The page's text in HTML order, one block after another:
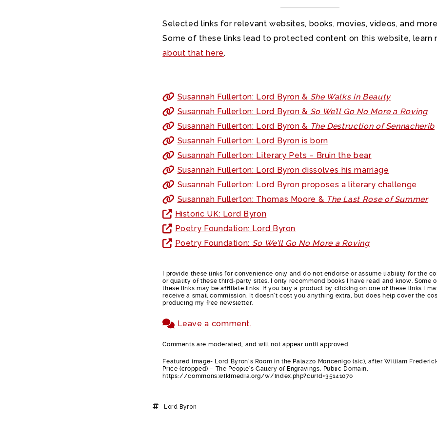
Selected links for relevant websites, books, movies, videos, and
Some of these links lead to protected content on this website, learn
about that here.
Susannah Fullerton: Lord Byron & She Walks in Beauty
Susannah Fullerton: Lord Byron & So We’ll Go No More a Roving
Susannah Fullerton: Lord Byron & The Destruction of Sennacherib
Susannah Fullerton: Lord Byron is born
Susannah Fullerton: Literary Pets – Bruin the bear
Susannah Fullerton: Lord Byron dissolves his marriage
Susannah Fullerton: Lord Byron proposes a literary challenge
Susannah Fullerton: Thomas Moore & The Last Rose of Summer
Historic UK: Lord Byron
Poetry Foundation: Lord Byron
Poetry Foundation: So We’ll Go No More a Roving
I provide these links for convenience only and do not endorse or assume liability for the
or quality of these third-party sites. I only recommend books I have read and know. Some
these links may be affiliate links. If you buy a product by clicking on one of these links I
receive a small commission. It doesn’t cost you anything extra, but does help cover the
producing my free newsletter.
Leave a comment.
Comments are moderated, and will not appear until approved.
Featured image- Lord Byron’s Room in the Palazzo Moncenigo (sic), after William
Price (cropped) – The People’s Gallery of Engravings, Public Domain,
https://commons.wikimedia.org/w/index.php?curid=35141070
Lord Byron